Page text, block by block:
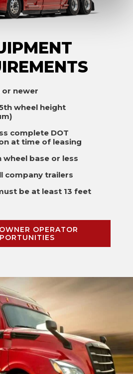
or newer
wheel height
complete DOT
at time of leasing
wheel base or less
company trailers
be at least 13 feet
OPERATOR